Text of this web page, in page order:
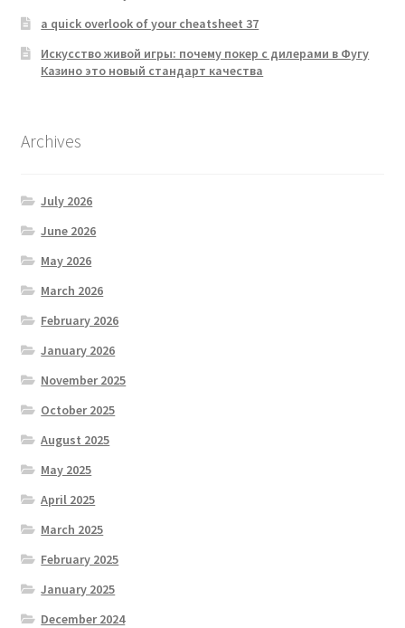
a quick overlook of your cheatsheet 37
Искусство живой игры: почему покер с дилерами в Фугу
Казино это новый стандарт качества
Archives
July 2026
June 2026
May 2026
March 2026
February 2026
January 2026
November 2025
October 2025
August 2025
May 2025
April 2025
March 2025
February 2025
January 2025
December 2024